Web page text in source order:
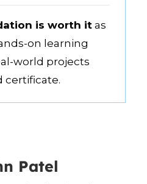
is worth it as
on learning
world projects
certificate.
Patel